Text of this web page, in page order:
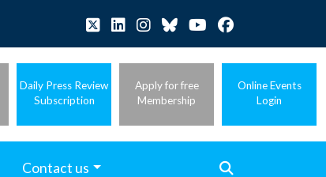
Daily Press Review
Subscription
Apply for free
Membership
Online Events
Login
Contact us